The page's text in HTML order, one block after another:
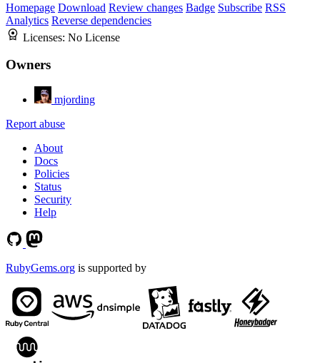
Homepage Download Review changes Badge Subscribe RSS
Analytics Reverse dependencies
Licenses: No License
Owners
mjording
Report abuse
About
Docs
Policies
Status
Security
Help
RubyGems.org is supported by